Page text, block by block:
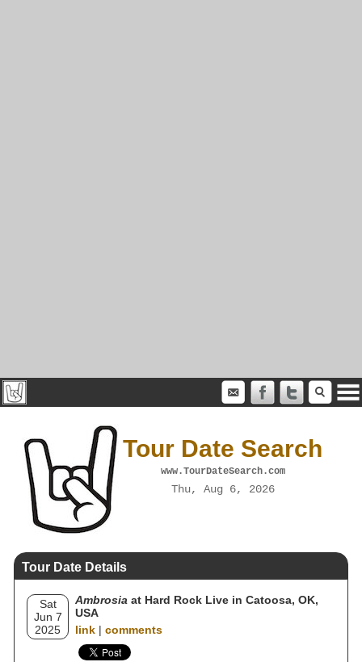
Tour Date Search
www.TourDateSearch.com
Thu, Aug 6, 2026
Tour Date Details
Sat
Jun 7
2025
Ambrosia at Hard Rock Live in Catoosa, OK,
USA
link | comments